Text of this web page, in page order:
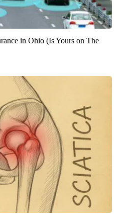
in Ohio (Is Yours on The